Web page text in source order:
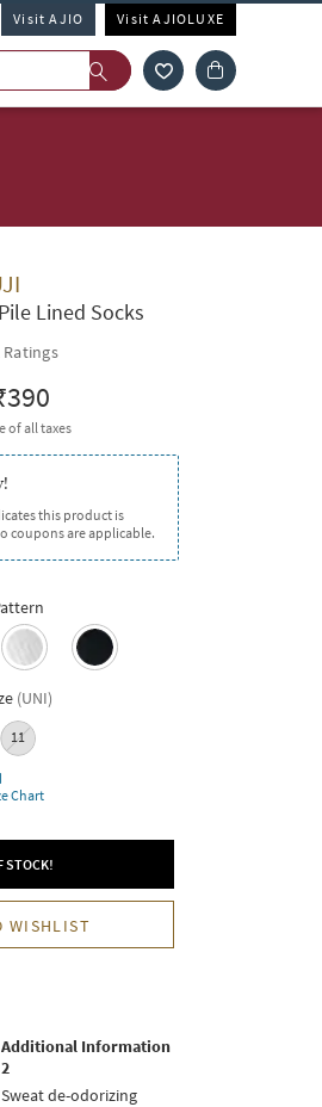
Visit AJIO Visit AJIOLUXE
Lined Socks
Ratings
of all taxes
this product is
coupons are applicable.
(UNI)
11
Chart
STOCK!
WISHLIST
Additional Information
2
Sweat de-odorizing